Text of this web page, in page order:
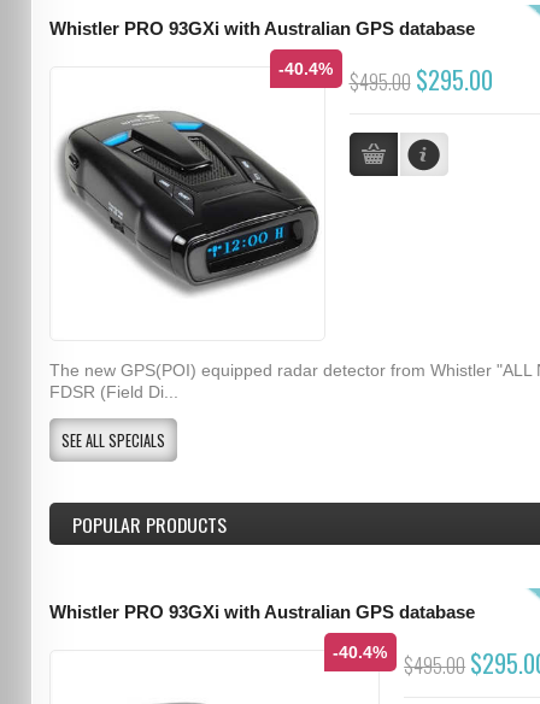
Whistler PRO 93GXi with Australian GPS database
-40.4% $495.00 $295.00
The new GPS(POI) equipped radar detector from Whistler "ALL
FDSR (Field Di...
SEE ALL SPECIALS
POPULAR PRODUCTS
Whistler PRO 93GXi with Australian GPS database
-40.4% $495.00